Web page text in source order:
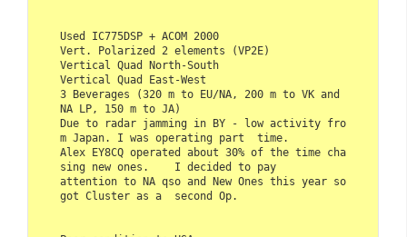
Used IC775DSP + ACOM 2000
Vert. Polarized 2 elements (VP2E)
Vertical Quad North-South
Vertical Quad East-West
3 Beverages (320 m to EU/NA, 200 m to VK and
NA LP, 150 m to JA)
Due to radar jamming in BY - low activity fro
m Japan. I was operating part  time.
Alex EY8CQ operated about 30% of the time cha
sing new ones.    I decided to pay
attention to NA qso and New Ones this year so
got Cluster as a  second Op.